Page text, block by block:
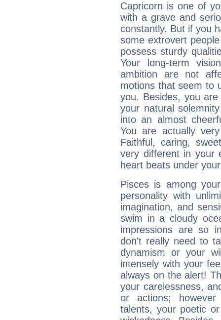
Capricorn is one of
with a grave and
constantly. But if you
some extrovert
possess sturdy
Your long-term
ambition are not
motions that seem to
you. Besides, you
your natural
into an almost
You are actually
Faithful, caring,
very different in your
heart beats under
Pisces is among
personality with
imagination, and
swim in a cloudy
impressions are so
don't really need to
dynamism or your
intensely with your
always on the alert!
your carelessness,
or actions;
talents, your poetic